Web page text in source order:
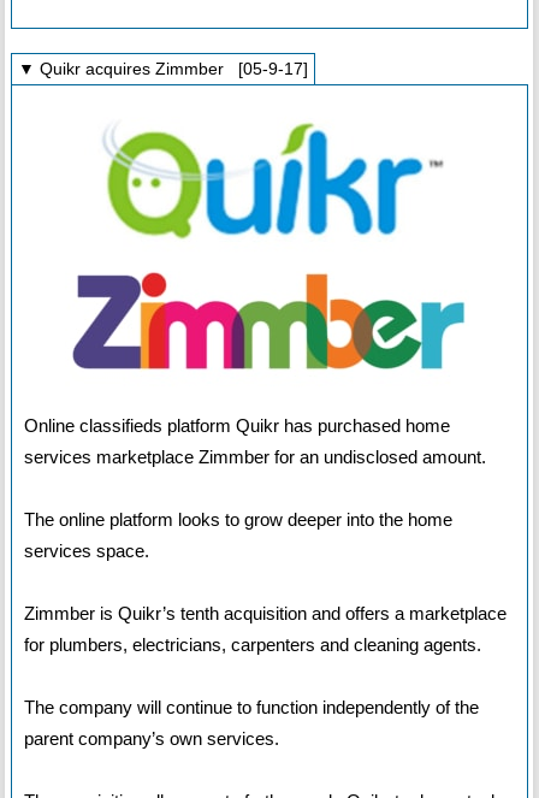
▼ Quikr acquires Zimmber [05-9-17]
Online classifieds platform Quikr has purchased home
services marketplace Zimmber for an undisclosed amount.
The online platform looks to grow deeper into the home
services space.
Zimmber is Quikr’s tenth acquisition and offers a marketplace
for plumbers, electricians, carpenters and cleaning agents.
The company will continue to function independently of the
parent company’s own services.